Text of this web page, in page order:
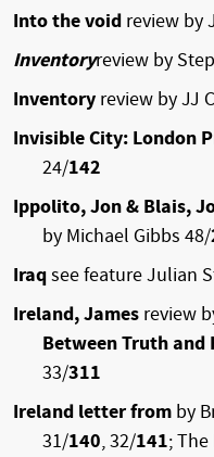
Into the void review by
Inventoryreview by
Inventory review by JJ
Invisible City: London
24/142
Ippolito, Jon & Blais,
by Michael Gibbs 48/
Iraqsee feature Julian
Ireland, James review
Between Truth and
33/311
Ireland letter from by
31/140, 32/141;